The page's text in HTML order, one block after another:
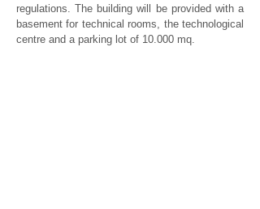
regulations. The building will be provided with a
basement for technical rooms, the technological
centre and a parking lot of 10.000 mq.